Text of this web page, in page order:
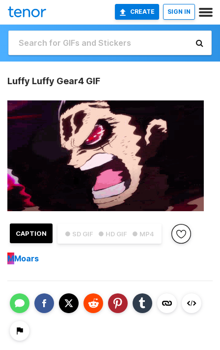
CREATE SIGN IN
Luffy Luffy Gear4 GIF
● SD GIF ● HD GIF ● MP4
CAPTION
MMoars